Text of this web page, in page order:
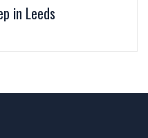
in Leeds